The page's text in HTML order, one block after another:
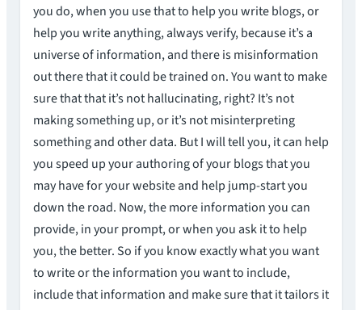
you do, when you use that to help you write blogs, or
help you write anything, always verify, because it’s a
universe of information, and there is misinformation
out there that it could be trained on. You want to make
sure that that it’s not hallucinating, right? It’s not
making something up, or it’s not misinterpreting
something and other data. But I will tell you, it can help
you speed up your authoring of your blogs that you
may have for your website and help jump-start you
down the road. Now, the more information you can
provide, in your prompt, or when you ask it to help
you, the better. So if you know exactly what you want
to write or the information you want to include,
include that information and make sure that it tailors it